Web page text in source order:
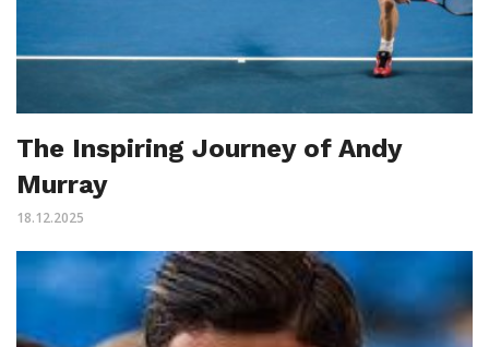
The Inspiring Journey of Andy
Murray
18.12.2025